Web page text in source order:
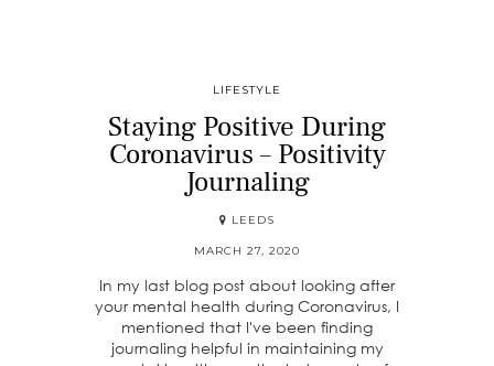
LIFESTYLE
Staying Positive During
Coronavirus – Positivity
Journaling
LEEDS
MARCH 27, 2020
In my last blog post about looking after
your mental health during Coronavirus, I
mentioned that I've been finding
journaling helpful in maintaining my